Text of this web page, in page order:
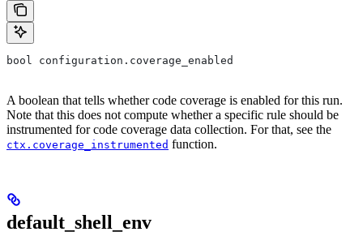
bool configuration.coverage_enabled
A boolean that tells whether code coverage is enabled for this run.
Note that this does not compute whether a specific rule should be
instrumented for code coverage data collection. For that, see the
ctx.coverage_instrumented function.
default_shell_env